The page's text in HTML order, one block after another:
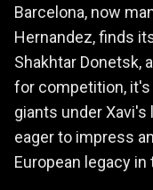
Barcelona, now
Hernandez, finds
Shakhtar Donetsk,
for competition, it's
giants under Xavi's
eager to impress
European legacy